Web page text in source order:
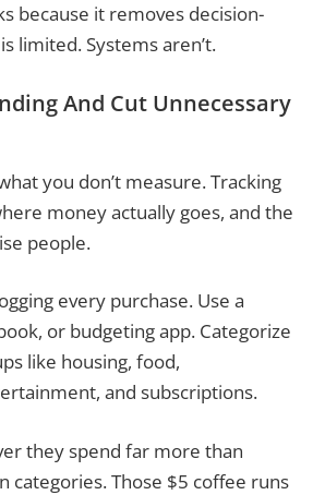
because it removes decision-
limited. Systems aren’t.
And Cut Unnecessary
you don’t measure. Tracking
money actually goes, and the
people.
every purchase. Use a
or budgeting app. Categorize
like housing, food,
and subscriptions.
they spend far more than
categories. Those $5 coffee runs